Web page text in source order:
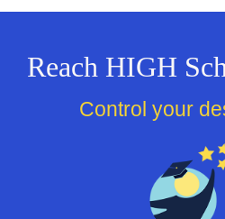
Reach HIGH
Control your